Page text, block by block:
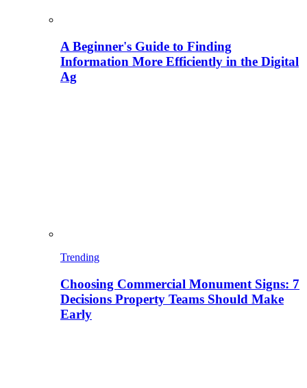
A Beginner's Guide to Finding
Information More Efficiently in the Digital
Ag
Trending
Choosing Commercial Monument Signs: 7
Decisions Property Teams Should Make
Early